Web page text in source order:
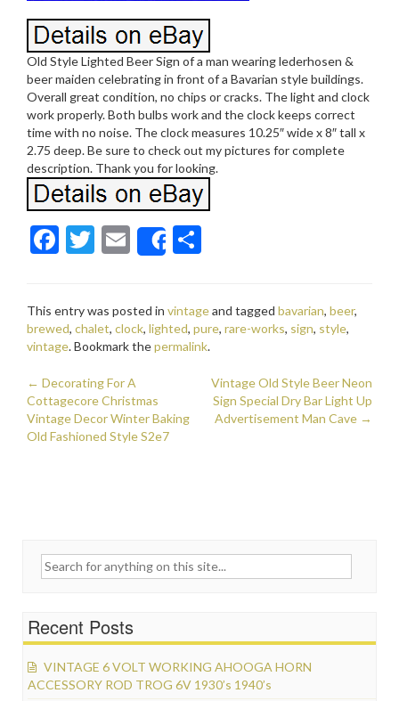
Old Style Lighted Beer Sign of a man wearing lederhosen &
beer maiden celebrating in front of a Bavarian style buildings.
Overall great condition, no chips or cracks. The light and clock
work properly. Both bulbs work and the clock keeps correct
time with no noise. The clock measures 10.25″ wide x 8″ tall x
2.75 deep. Be sure to check out my pictures for complete
description. Thank you for looking.
F
b
o
o
k
T
er
E
m
l
Share
e
This entry was posted in vintageand tagged bavarian, beer,
brewed, chalet, clock, lighted, pure, rare-works, sign, style,
vintage. Bookmark thepermalink.
Post navigation
← Decorating For A
Cottagecore Christmas
Vintage Decor Winter Baking
Old Fashioned Style S2e7
Vintage Old Style Beer Neon
Sign Special Dry Bar Light Up
Advertisement Man Cave →
Search for:
Recent Posts
VINTAGE 6 VOLT WORKING AHOOGA HORN
ACCESSORY ROD TROG 6V 1930’s 1940’s